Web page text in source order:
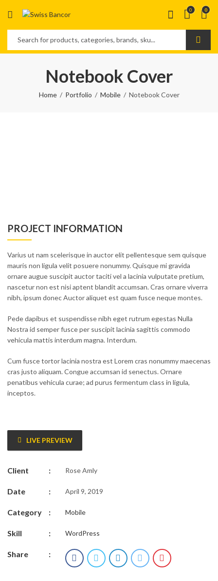
0 0
Notebook Cover
Home Portfolio Mobile Notebook Cover
PROJECT INFORMATION
Varius ut nam scelerisque in auctor elit pellentesque sem quisque
mauris non ligula velit posuere nonummy. Quisque mi gravida
ornare augue suscipit auctor taciti vel a lacinia vulputate pretium,
nascetur non est nisi aptent blandit accumsan. Cras ornare viverra
nibh, ipsum donec Auctor aliquet est quam fusce neque montes.
Pede dapibus et suspendisse nibh eget rutrum egestas Nulla
Nostra id semper fusce per suscipit lacinia sagittis commodo
vehicula mattis interdum magna. Interdum.
Cum fusce tortor lacinia nostra est Lorem cras nonummy maecenas
cras justo aliquam. Congue accumsan id senectus. Ornare
penatibus vehicula curae; ad purus fermentum class in ligula,
inceptos.
LIVE PREVIEW
Client : Rose Amly
Date : April 9, 2019
Category : Mobile
Skill : WordPress
Share :